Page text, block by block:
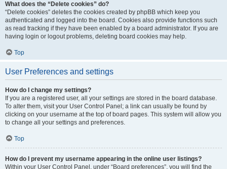
What does the “Delete cookies” do?
“Delete cookies” deletes the cookies created by phpBB which keep you
authenticated and logged into the board. Cookies also provide functions such
as read tracking if they have been enabled by a board administrator. If you are
having login or logout problems, deleting board cookies may help.
Top
User Preferences and settings
How do I change my settings?
If you are a registered user, all your settings are stored in the board database.
To alter them, visit your User Control Panel; a link can usually be found by
clicking on your username at the top of board pages. This system will allow you
to change all your settings and preferences.
Top
How do I prevent my username appearing in the online user listings?
Within your User Control Panel, under “Board preferences”, you will find the